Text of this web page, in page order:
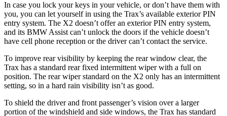
In case you lock your keys in your vehicle, or don’t have them with
you, you can let yourself in using the Trax’s available exterior PIN
entry system. The X2 doesn’t offer an exterior PIN entry system,
and its BMW Assist can’t unlock the doors if the vehicle doesn’t
have cell phone reception or the driver can’t contact the service.
To improve rear visibility by keeping the rear window clear, the
Trax has a standard rear fixed intermittent wiper with a full on
position. The rear wiper standard on the X2 only has an intermittent
setting, so in a hard rain visibility isn’t as good.
To shield the driver and front passenger’s vision over a larger
portion of the windshield and side windows, the Trax has standard